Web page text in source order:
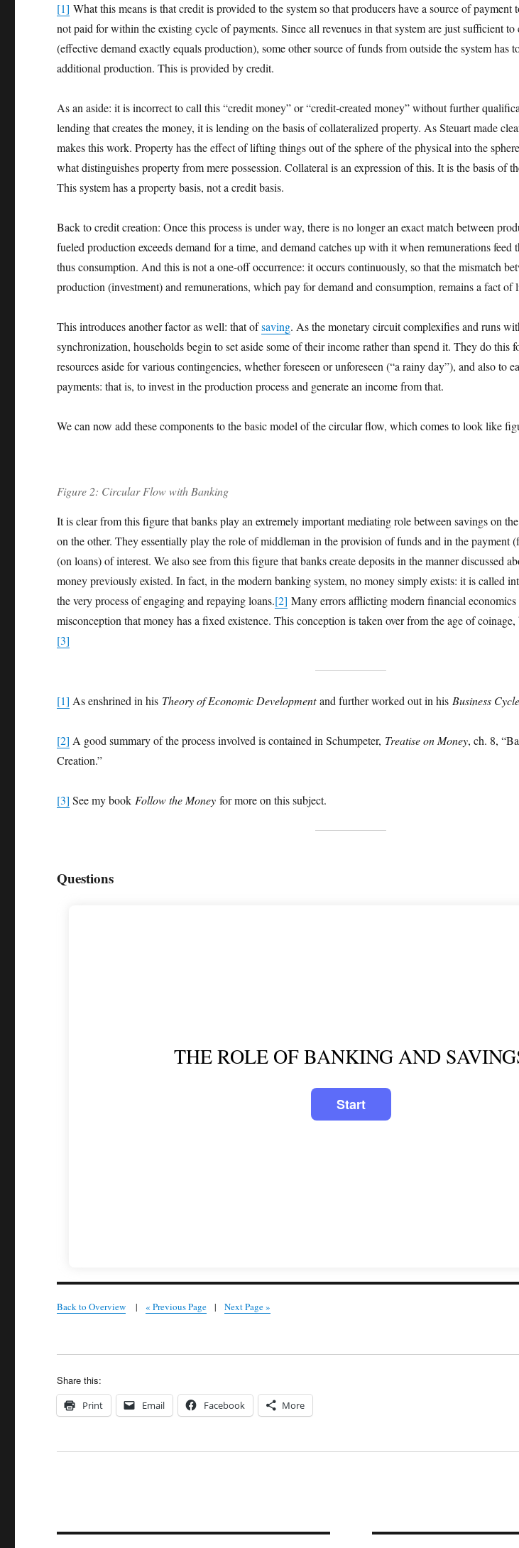
[1] What this means is that credit is provided to the system so that producers have a source of payment
not paid for within the existing cycle of payments. Since all revenues in that system are just sufficient
(effective demand exactly equals production), some other source of funds from outside the system has
additional production. This is provided by credit.
As an aside: it is incorrect to call this “credit money” or “credit-created money” without further
lending that creates the money, it is lending on the basis of collateralized property. As Steuart made
makes this work. Property has the effect of lifting things out of the sphere of the physical into the
what distinguishes property from mere possession. Collateral is an expression of this. It is the basis of
This system has a property basis, not a credit basis.
Back to credit creation: Once this process is under way, there is no longer an exact match between
fueled production exceeds demand for a time, and demand catches up with it when remunerations feed
thus consumption. And this is not a one-off occurrence: it occurs continuously, so that the mismatch
production (investment) and remunerations, which pay for demand and consumption, remains a fact of
This introduces another factor as well: that ofsaving. As the monetary circuit complexifies and runs
synchronization, households begin to set aside some of their income rather than spend it. They do this
resources aside for various contingencies, whether foreseen or unforeseen (“a rainy day”), and also to
payments: that is, to invest in the production process and generate an income from that.
We can now add these components to the basic model of the circular flow, which comes to look like
Figure 2: Circular Flow with Banking
It is clear from this figure that banks play an extremely important mediating role between savings on
on the other. They essentially play the role of middleman in the provision of funds and in the payment
(on loans) of interest. We also see from this figure that banks create deposits in the manner discussed
money previously existed. In fact, in the modern banking system, no money simply exists: it is called
the very process of engaging and repaying loans.[2] Many errors afflicting modern financial
misconception that money has a fixed existence. This conception is taken over from the age of coinage,
[3]
[1] As enshrined in his Theory of Economic Developmentand further worked out in his Business
[2] A good summary of the process involved is contained in Schumpeter, Treatise on Money, ch. 8,
Creation.”
[3] See my book Follow the Moneyfor more on this subject.
Questions
THE ROLE OF BANKING AND
Back to Overview | « Previous Page |Next Page »
Share this:
Print Email Facebook More